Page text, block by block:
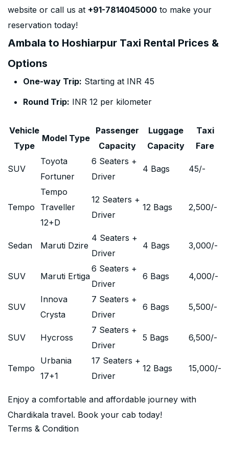
website or call us at +91-7814045000 to make your
reservation today!
Ambala to Hoshiarpur Taxi Rental Prices &
Options
One-way Trip: Starting at INR 45
Round Trip: INR 12 per kilometer
Vehicle
Type
Model Type
Passenger
Capacity
Luggage
Capacity
Taxi
Fare
SUV
Toyota
Fortuner
6 Seaters +
Driver
4 Bags 45/-
Tempo
Tempo
Traveller
12+D
12 Seaters +
Driver
12 Bags 2,500/-
Sedan Maruti Dzire
4 Seaters +
Driver
4 Bags 3,000/-
SUV Maruti Ertiga
6 Seaters +
Driver
6 Bags 4,000/-
SUV
Innova
Crysta
7 Seaters +
Driver
6 Bags 5,500/-
SUV Hycross
7 Seaters +
Driver
5 Bags 6,500/-
Tempo
Urbania
17+1
17 Seaters +
Driver
12 Bags 15,000/-
Enjoy a comfortable and affordable journey with
Chardikala travel. Book your cab today!
Terms & Condition